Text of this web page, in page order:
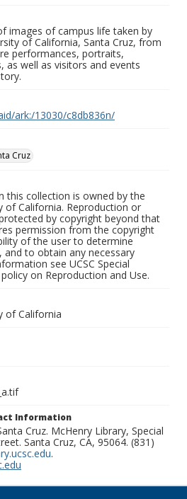
images of campus life taken by
of California, Santa Cruz, from
performances, portraits,
as well as visitors and events
ark:/13030/c8db836n/
Cruz
this collection is owned by the
of California. Reproduction or
by copyright beyond that
permission from the copyright
of the user to determine
and to obtain any necessary
see UCSC Special
on Reproduction and Use.
of California
Information
Cruz. McHenry Library, Special
Santa Cruz, CA, 95064. (831)
.